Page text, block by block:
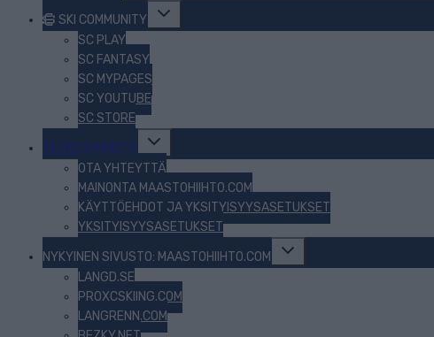
SKI COMMUNITY
Toggle
menu
SC PLAY
SC FANTASY
SC MYPAGES
SC YOUTUBE
SC STORE
TIETOJA MEISTÄ
Toggle
menu
OTA YHTEYTTÄ
MAINONTA MAASTOHIIHTO.COM
KÄYTTÖEHDOT JA YKSITYISYYSASETUKSET
YKSITYISYYSASETUKSET
NYKYINEN SIVUSTO: MAASTOHIIHTO.COM
Toggle
menu
LANGD.SE
PROXCSKIING.COM
LANGRENN.COM